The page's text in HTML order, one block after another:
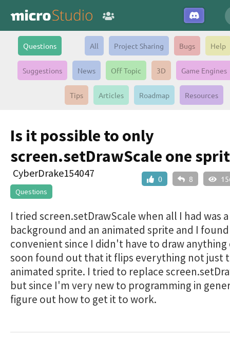
Questions All Project Sharing Bugs Help
Suggestions News Off Topic 3D Game Engines
Tips Articles Roadmap Resources
Is it possible to only
screen.setDrawScale one
0 8
CyberDrake154047
Questions
I tried screen.setDrawScale when all I had was
background and an animated sprite and I
convenient since I didn't have to draw anything
soon found out that it flips everything not just
animated sprite. I tried to replace
but since I'm very new to programming in
figure out how to get it to work.